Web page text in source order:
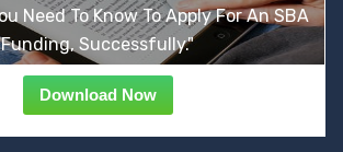
Need To Know To Apply For An SBA
Funding, Successfully."
Download Now